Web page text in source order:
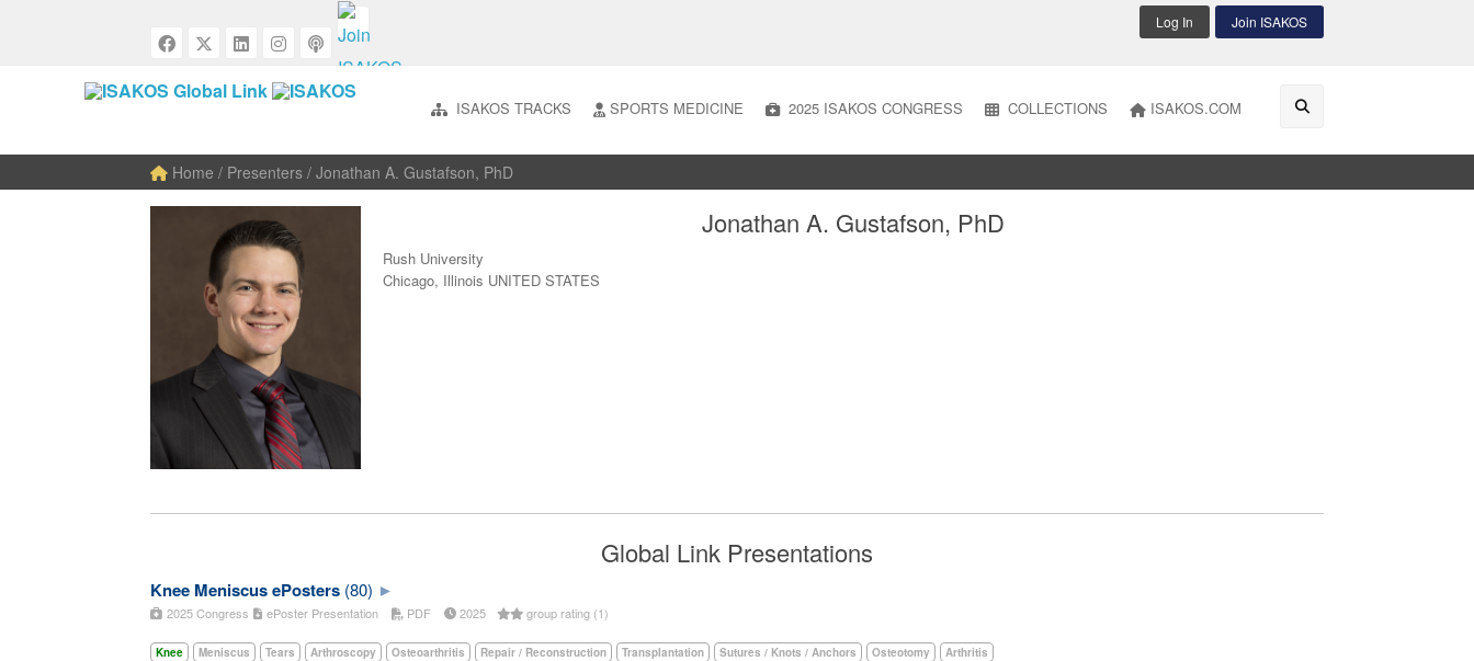
Log In Join ISAKOS
ISAKOS TRACKS SPORTS MEDICINE 2025 ISAKOS CONGRESS COLLECTIONS ISAKOS.COM
Home / Presenters / Jonathan A. Gustafson, PhD
Jonathan A. Gustafson, PhD
Rush University
Chicago, Illinois UNITED STATES
Global Link Presentations
Knee Meniscus ePosters (80)
2025 Congress ePoster Presentation PDF 2025 group rating (1)
Knee Meniscus Tears Arthroscopy Osteoarthritis Repair / Reconstruction Transplantation Sutures / Knots / Anchors Osteotomy Arthritis